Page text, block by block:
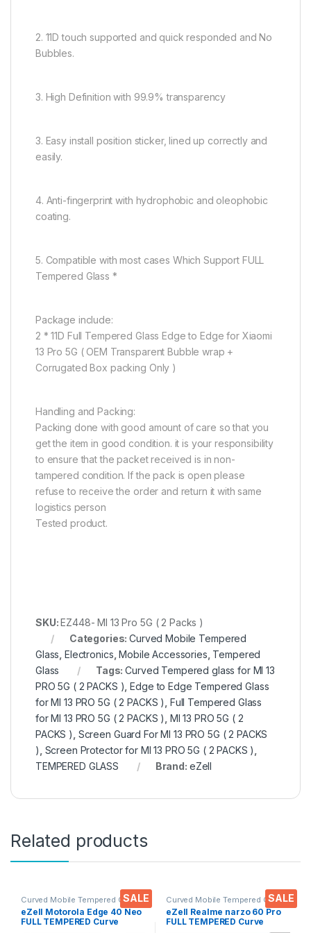
2. 11D touch supported and quick responded and No
Bubbles.
3. High Definition with 99.9% transparency
3. Easy install position sticker, lined up correctly and
easily.
4. Anti-fingerprint with hydrophobic and oleophobic
coating.
5. Compatible with most cases Which Support FULL
Tempered Glass *
Package include:
2 * 11D Full Tempered Glass Edge to Edge for Xiaomi
13 Pro 5G ( OEM Transparent Bubble wrap +
Corrugated Box packing Only )
Handling and Packing:
Packing done with good amount of care so that you
get the item in good condition. it is your responsibility
to ensure that the packet received is in non-
tampered condition. If the pack is open please
refuse to receive the order and return it with same
logistics person
Tested product.
SKU:EZ448- MI 13 Pro 5G ( 2 Packs )
Categories:Curved Mobile Tempered
Glass ,Electronics ,Mobile Accessories Tempered
Glass
Tags:Curved Tempered glass for MI 13
PRO 5G ( 2 PACKS ) ,Edge to Edge Tempered Glass
for MI 13 PRO 5G ( 2 PACKS ) Full Tempered Glass
for MI 13 PRO 5G ( 2 PACKS ) MI 13 PRO 5G ( 2
PACKS ) Screen Guard For MI 13 PRO 5G ( 2 PACKS
) Screen Protector for MI 13 PRO 5G ( 2 PACKS )
TEMPERED GLASS
Brand: eZell
Related products
SALE
Curved Mobile Tempered Glass,
Electronics Mobile
Accessories,Tempered Glass
eZell Motorola Edge 40 Neo
FULL TEMPERED Curve
SALE
Curved Mobile Tempered Glass,
Electronics
Accessories,Tempered Glass
eZell Realme narzo 60 Pro
FULL TEMPERED Curve